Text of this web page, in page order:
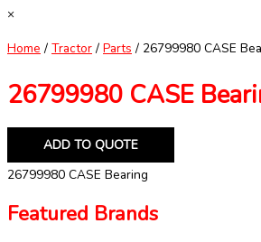
×
Home / Tractor / Parts / 26799980 CASE
26799980 CASE
ADD TO QUOTE
26799980 CASE Bearing
Featured Brands